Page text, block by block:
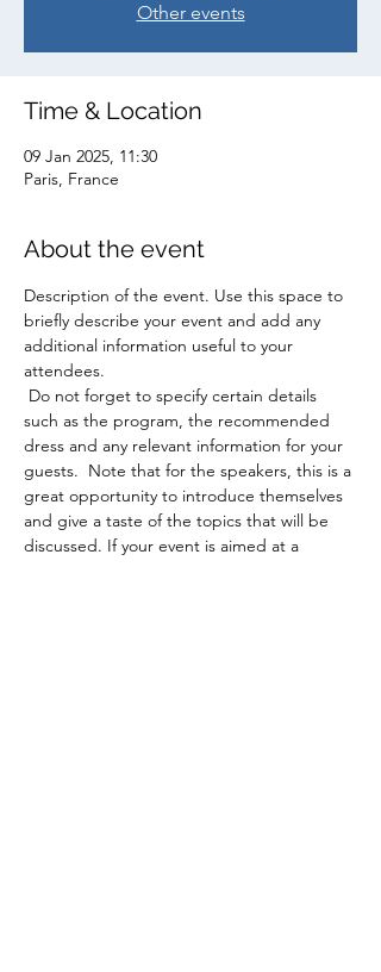
Other events
Time & Location
09 Jan 2025, 11:30
Paris, France
About the event
Description of the event. Use this space to
briefly describe your event and add any
additional information useful to your
attendees.
such as the program, the recommended
dress and any relevant information for your
guests.  Note that for the speakers, this is a
great opportunity to introduce themselves
and give a taste of the topics that will be
discussed. If your event is aimed at a